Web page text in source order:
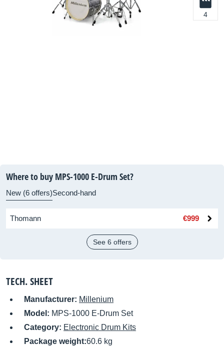
4
Where to buy MPS-1000 E-Drum Set?
New (6 offers)Second-hand
Thomann €999
See 6 offers
TECH. SHEET
Manufacturer: Millenium
Model: MPS-1000 E-Drum Set
Category: Electronic Drum Kits
Package weight:60.6 kg